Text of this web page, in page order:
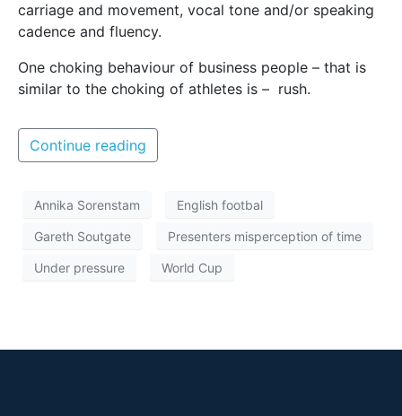
carriage and movement, vocal tone and/or speaking
cadence and fluency.
One choking behaviour of business people – that is
similar to the choking of athletes is – rush.
Continue reading
Annika Sorenstam English footbal
Gareth Soutgate Presenters misperception of time
Under pressure World Cup